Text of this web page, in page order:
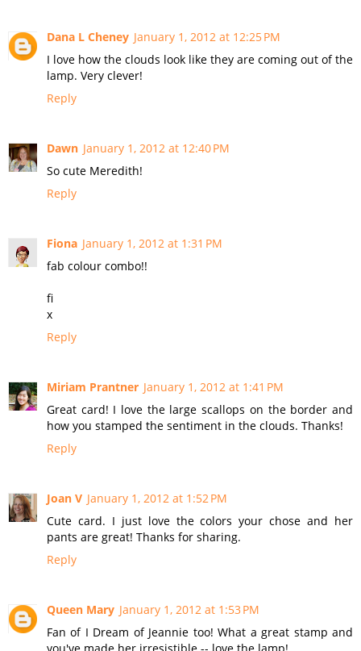
Dana L Cheney January 1, 2012 at 12:25 PM
I love how the clouds look like they are coming out of the
lamp. Very clever!
Reply
Dawn January 1, 2012 at 12:40 PM
So cute Meredith!
Reply
Fiona January 1, 2012 at 1:31 PM
fab colour combo!!
fi
x
Reply
Miriam Prantner January 1, 2012 at 1:41 PM
Great card! I love the large scallops on the border and
how you stamped the sentiment in the clouds. Thanks!
Reply
Joan V January 1, 2012 at 1:52 PM
Cute card. I just love the colors your chose and her
pants are great! Thanks for sharing.
Reply
Queen Mary January 1, 2012 at 1:53 PM
Fan of I Dream of Jeannie too! What a great stamp and